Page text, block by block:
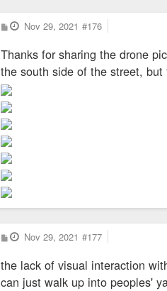
P
o
t
Nov 29, 2021 #176
Thanks for sharing the drone
the south side of the street,
P
o
t
Nov 29, 2021 #177
the lack of visual interaction
can just walk up into peoples'